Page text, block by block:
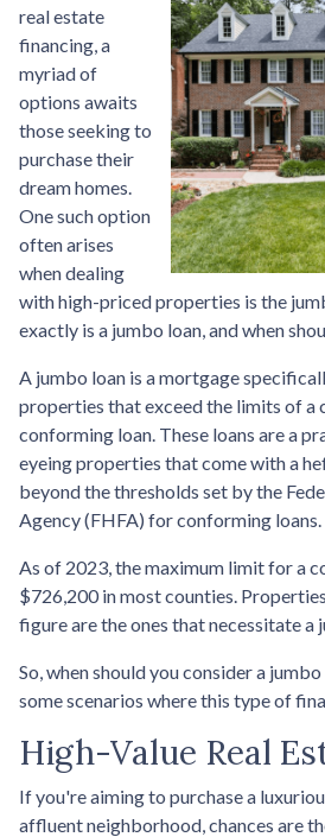
real estate
financing, a
myriad of
options awaits
those seeking to
purchase their
dream homes.
One such option
often arises
when dealing
with high-priced properties is the
exactly is a jumbo loan, and when
A jumbo loan is a mortgage
properties that exceed the limits of a
conforming loan. These loans are a
eyeing properties that come with a
beyond the thresholds set by the
Agency (FHFA) for conforming loans.
As of 2023, the maximum limit for a
$726,200 in most counties.
figure are the ones that necessitate a
So, when should you consider a
some scenarios where this type of
High-Value Real
If you're aiming to purchase a
affluent neighborhood, chances are